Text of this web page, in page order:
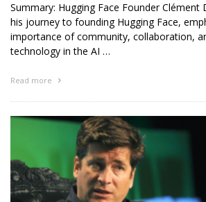
Summary: Hugging Face Founder Clément
his journey to founding Hugging Face,
importance of community, collaboration,
technology in the AI …
Read more